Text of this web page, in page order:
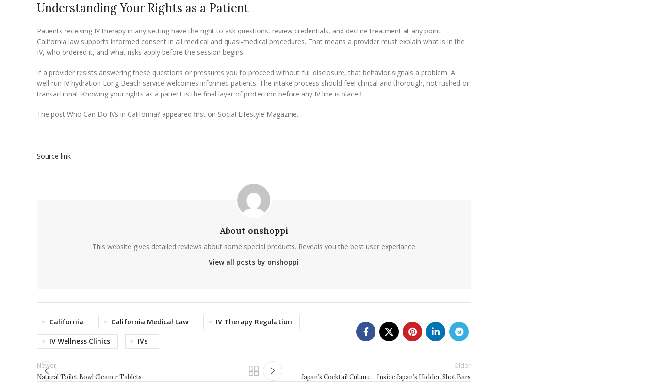
Understanding Your Rights as a Patient
Patients receiving IV therapy in any setting have the right to ask questions, review credentials, and decline treatment at any point.
California law supports informed consent in all medical and quasi-medical procedures. That means a provider must explain what is in the
IV, who ordered it, and what risks apply before the session begins.
If a provider resists answering these questions or pressures you to proceed without full disclosure, that behavior signals a problem. A
well-run IV hydration Long Beach service welcomes informed patients. The intake process should feel clinical and thorough, not rushed or
transactional. Knowing your rights as a patient is the final layer of protection before any IV line is placed.
The post Who Can Do IVs in California? appeared first on Social Lifestyle Magazine.
Source link
About onshoppi
This website gives detailed reviews about some special products. Reveals you the best user experiance
View all posts by onshoppi
California California Medical Law IV Therapy Regulation
IV Wellness Clinics IVs
Newer
Natural Toilet Bowl Cleaner Tablets
Older
Japan’s Cocktail Culture – Inside Japan’s Hidden Shot Bars